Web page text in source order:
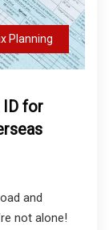
Planning
ID for
and
not alone!